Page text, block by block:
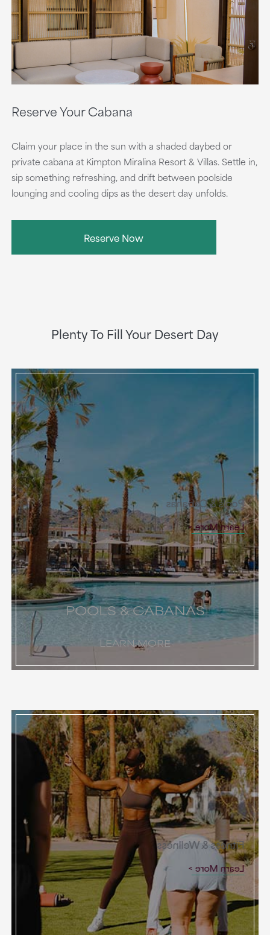
Reserve Your Cabana
Claim your place in the sun with a shaded daybed or
private cabana at Kimpton Miralina Resort & Villas. Settle in,
sip something refreshing, and drift between poolside
lounging and cooling dips as the desert day unfolds.
Reserve Now
Plenty To Fill Your Desert Day
POOLS & CABANAS
LEARN MORE
Pools & Cabanas
Learn More
Fitness & Wellness
Learn More